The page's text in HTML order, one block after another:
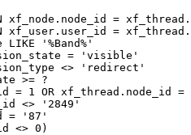
xf_node.node_id =
xf_user.user_id =
'%Band%'
= 'visible'
<> 'redirect'
>= ?
= 1 OR xf_thread.node_id
<> '2849'
= '87'
<> 0)